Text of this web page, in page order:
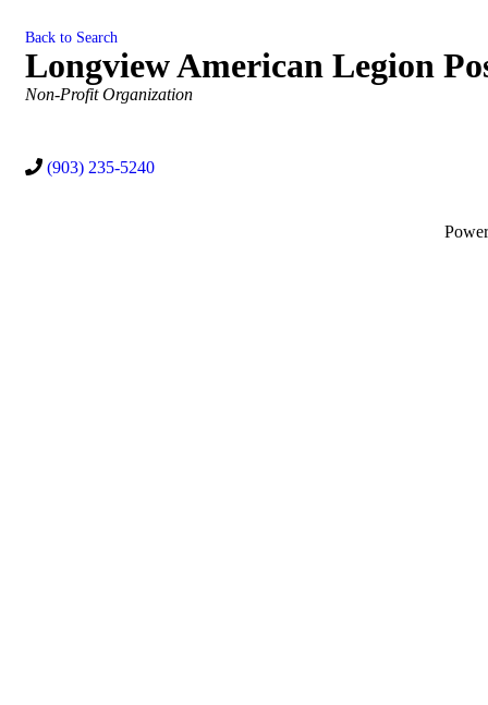
Back to Search
Longview American Legion
Categories
Non-Profit Organization
(903) 235-5240